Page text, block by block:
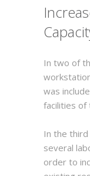
In two of
was
facilities of
In the
several
order to